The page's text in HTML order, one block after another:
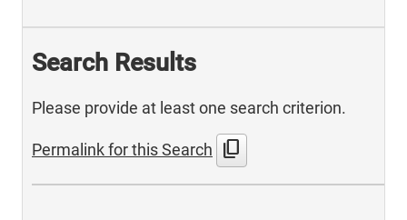
Search Results
Please provide at least one search criterion.
Permalink for this Search content_copy